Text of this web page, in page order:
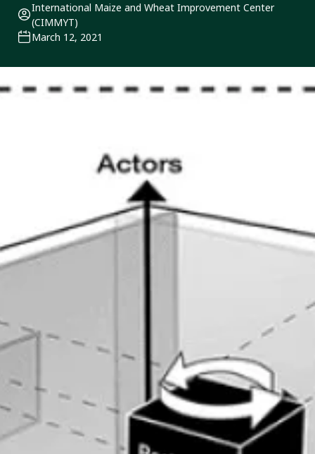
International Maize and Wheat Improvement Center
(CIMMYT)
March 12, 2021